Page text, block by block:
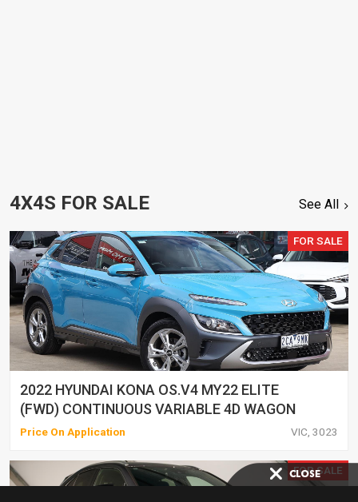
4X4S FOR SALE See All
FOR SALE
2022 HYUNDAI KONA OS.V4 MY22 ELITE
(FWD) CONTINUOUS VARIABLE 4D WAGON
Price On Application VIC, 3023
FOR SALE